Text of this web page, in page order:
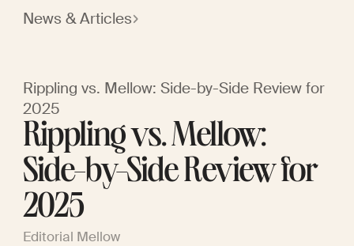
News & Articles
Rippling vs. Mellow: Side-by-Side Review for
2025
Rippling vs. Mellow:
Side-by-Side Review for
2025
Editorial Mellow